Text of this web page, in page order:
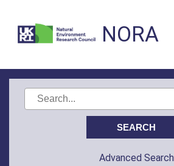
NORA
Advanced Search